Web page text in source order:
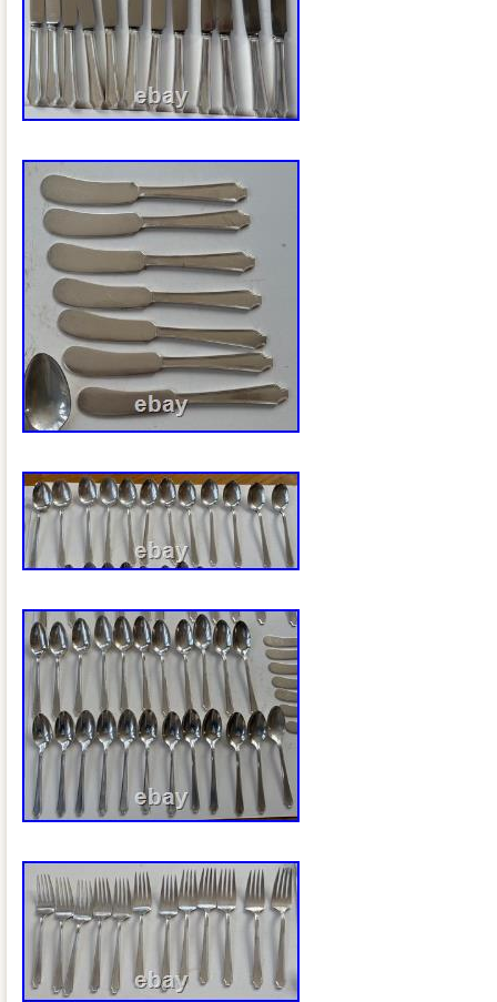
timeless elegance and beautifully
to complement Victorian, Traditional,
Hollywood Regency, and Transitional
There are age-appropriate surface
serving area from years of careful use,
photographs. These signs of age are
vintage serving tray and do not detract
presentation. This elegant tray makes
piece, bar cart tray, vanity tray, coffee
thoughtful gift for collectors of vintage
that all items in my shop are vintage,
loved and may show gentle signs of
with vintage condition. Any significant
issues beyond normal wear will always
description and photographs. I
from estate sales and vintage
and research each item to provide the
possible.